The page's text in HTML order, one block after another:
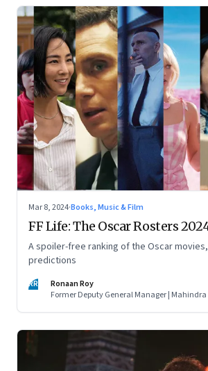
Mar 8, 2024·Books, Music & Film
FF Life: The Oscar Rosters
A spoiler-free ranking of the Oscar
predictions
RR
Ronaan Roy
Former Deputy General Manager | Mahindra